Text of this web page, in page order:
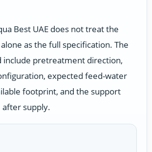
Best UAE does not treat the
as the full specification. The
include pretreatment direction,
expected feed-water
footprint, and the support
supply.